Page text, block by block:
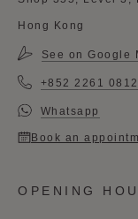
Hong Kong
See on Google
+852 2261 0812
Whatsapp
Book an
OPENING